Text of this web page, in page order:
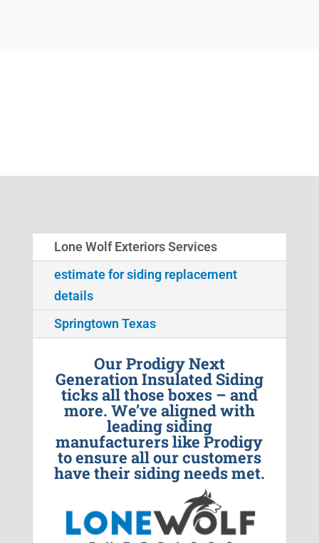
Lone Wolf Exteriors Services
estimate for siding replacement
details
Springtown Texas
Our Prodigy Next
Generation Insulated Siding
ticks all those boxes – and
more. We’ve aligned with
leading siding
manufacturers like Prodigy
to ensure all our customers
have their siding needs met.